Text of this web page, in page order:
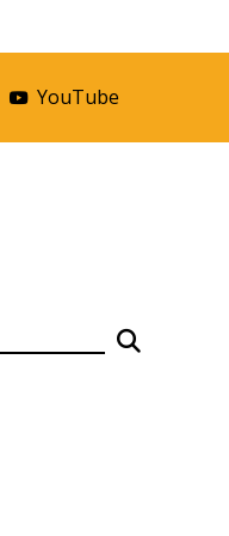
YouTube